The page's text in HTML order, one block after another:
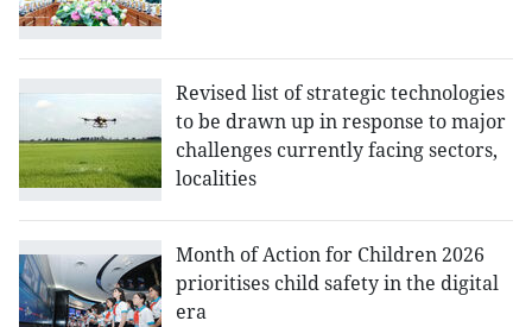
Revised list of strategic technologies
to be drawn up in response to major
challenges currently facing sectors,
localities
Month of Action for Children 2026
prioritises child safety in the digital
era